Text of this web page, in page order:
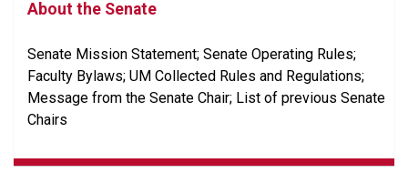
About the Senate
Senate Mission Statement; Senate Operating Rules;
Faculty Bylaws; UM Collected Rules and Regulations;
Message from the Senate Chair; List of previous Senate
Chairs